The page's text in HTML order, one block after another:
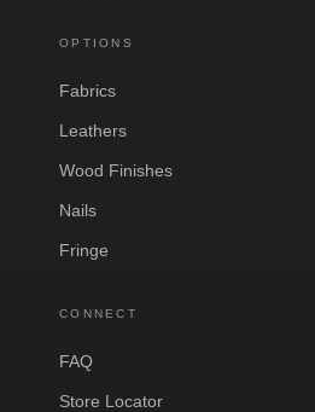
OPTIONS
Fabrics
Leathers
Wood Finishes
Nails
Fringe
CONNECT
FAQ
Store Locator